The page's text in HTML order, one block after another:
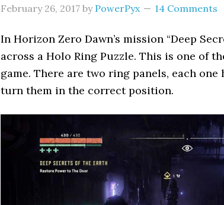
February 26, 2017 by PowerPyx 14 Comments
In Horizon Zero Dawn’s mission “Deep
across a Holo Ring Puzzle. This is one of
game. There are two ring panels, each
turn them in the correct position.